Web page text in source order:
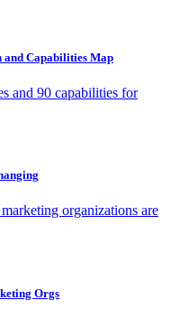
Capabilities Map
and 90 capabilities for
organizations are
Orgs